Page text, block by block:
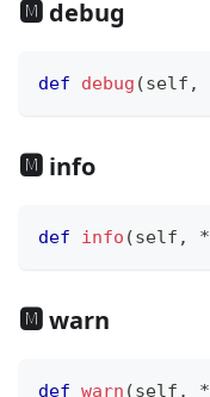
🅼 debug
def debug (self ,
🅼 info
def info (self , *
🅼 warn
def warn (self , *